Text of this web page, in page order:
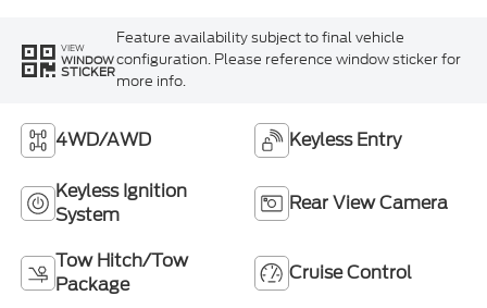
VIEW
WINDOW
STICKER
Feature availability subject to final vehicle
configuration. Please reference window sticker for
more info.
4WD/AWD Keyless Entry
Keyless Ignition
System
Rear View Camera
Tow Hitch/Tow
Package
Cruise Control